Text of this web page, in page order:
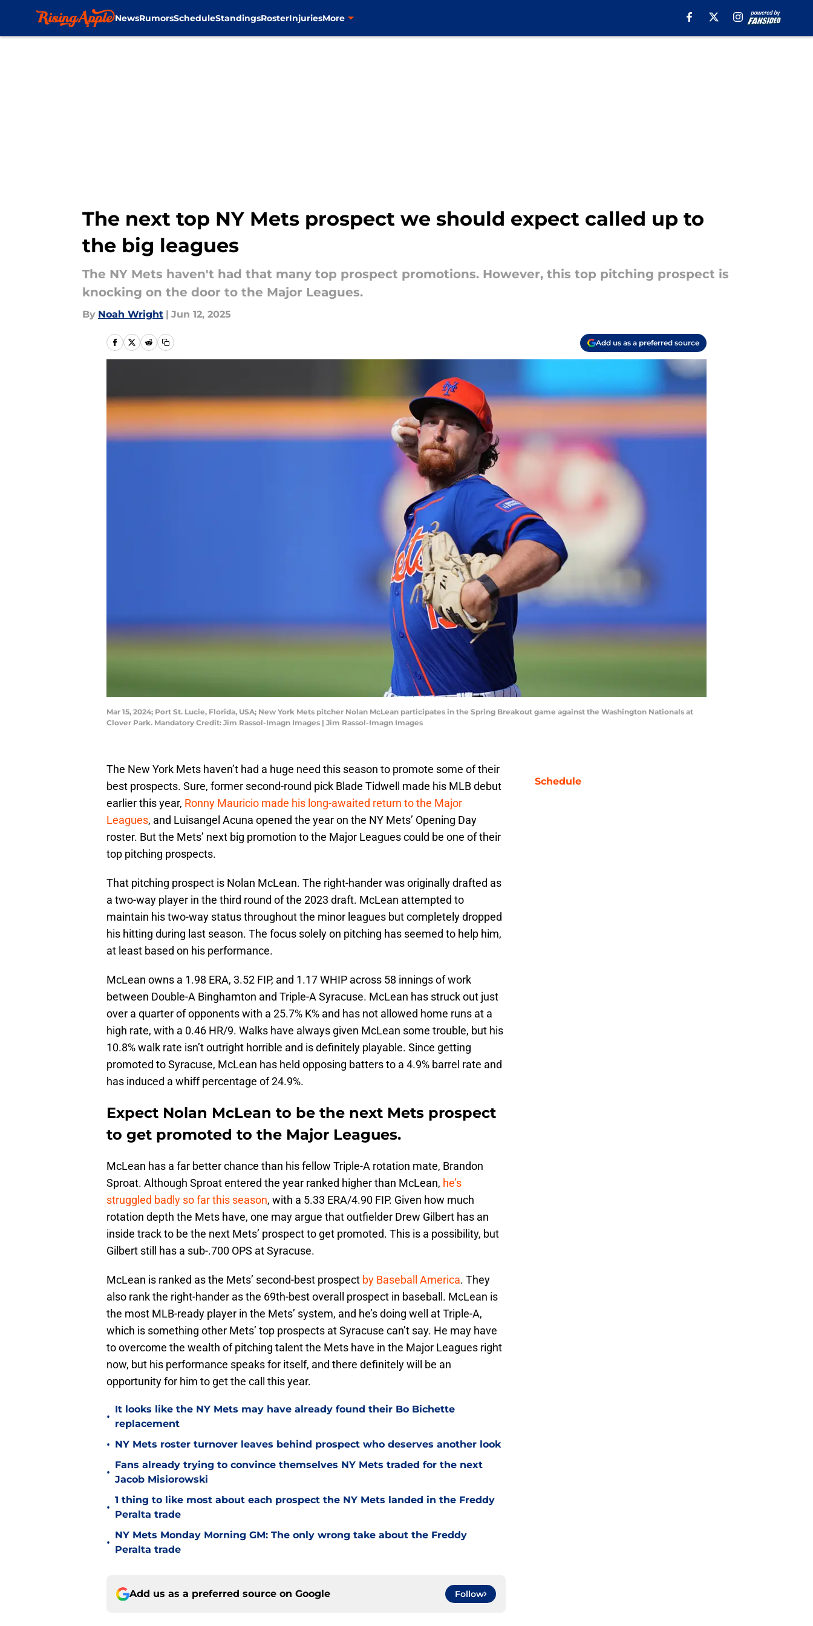
NewsRumorsScheduleStandingsRosterInjuriesMore
The next top NY Mets prospect we should expect called up to
the big leagues
The NY Mets haven't had that many top prospect promotions. However, this top pitching prospect is
knocking on the door to the Major Leagues.
By Noah Wright | Jun 12, 2025
Add us as a preferred source
Mar 15, 2024; Port St. Lucie, Florida, USA; New York Mets pitcher Nolan McLean participates in the Spring Breakout game against the Washington Nationals at
Clover Park. Mandatory Credit: Jim Rassol-Imagn Images | Jim Rassol-Imagn Images
The New York Mets haven’t had a huge need this season to promote some of their
best prospects. Sure, former second-round pick Blade Tidwell made his MLB debut
earlier this year, Ronny Mauricio made his long-awaited return to the Major
Leagues, and Luisangel Acuna opened the year on the NY Mets’ Opening Day
roster. But the Mets’ next big promotion to the Major Leagues could be one of their
top pitching prospects.
That pitching prospect is Nolan McLean. The right-hander was originally drafted as
a two-way player in the third round of the 2023 draft. McLean attempted to
maintain his two-way status throughout the minor leagues but completely dropped
his hitting during last season. The focus solely on pitching has seemed to help him,
at least based on his performance.
McLean owns a 1.98 ERA, 3.52 FIP, and 1.17 WHIP across 58 innings of work
between Double-A Binghamton and Triple-A Syracuse. McLean has struck out just
over a quarter of opponents with a 25.7% K% and has not allowed home runs at a
high rate, with a 0.46 HR/9. Walks have always given McLean some trouble, but his
10.8% walk rate isn’t outright horrible and is definitely playable. Since getting
promoted to Syracuse, McLean has held opposing batters to a 4.9% barrel rate and
has induced a whiff percentage of 24.9%.
Expect Nolan McLean to be the next Mets prospect
to get promoted to the Major Leagues.
McLean has a far better chance than his fellow Triple-A rotation mate, Brandon
Sproat. Although Sproat entered the year ranked higher than McLean, he’s
struggled badly so far this season, with a 5.33 ERA/4.90 FIP. Given how much
rotation depth the Mets have, one may argue that outfielder Drew Gilbert has an
inside track to be the next Mets’ prospect to get promoted. This is a possibility, but
Gilbert still has a sub-.700 OPS at Syracuse.
McLean is ranked as the Mets’ second-best prospect by Baseball America. They
also rank the right-hander as the 69th-best overall prospect in baseball. McLean is
the most MLB-ready player in the Mets’ system, and he’s doing well at Triple-A,
which is something other Mets’ top prospects at Syracuse can’t say. He may have
to overcome the wealth of pitching talent the Mets have in the Major Leagues right
now, but his performance speaks for itself, and there definitely will be an
opportunity for him to get the call this year.
•
It looks like the NY Mets may have already found their Bo Bichette
replacement
• NY Mets roster turnover leaves behind prospect who deserves another look
•
Fans already trying to convince themselves NY Mets traded for the next
Jacob Misiorowski
•
1 thing to like most about each prospect the NY Mets landed in the Freddy
Peralta trade
•
NY Mets Monday Morning GM: The only wrong take about the Freddy
Peralta trade
Add us as a preferred source on Google Follow
Schedule